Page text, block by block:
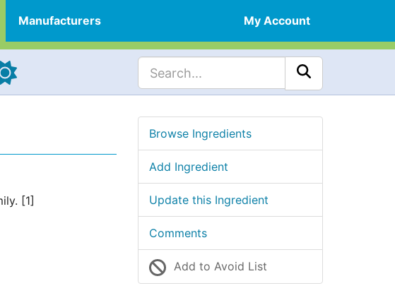
Manufacturers My Account
[1]
Browse Ingredients
Add Ingredient
Update this Ingredient
Comments
Add to Avoid List